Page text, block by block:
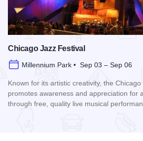
Chicago Jazz Festival
Millennium Park • Sep 03 – Sep 06
Known for its artistic creativity, the
promotes awareness and appreciation for
through free, quality live musical